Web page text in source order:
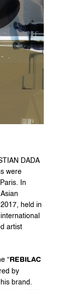
DADA
were
In
held in
artist
“REBILAC
by
brand.